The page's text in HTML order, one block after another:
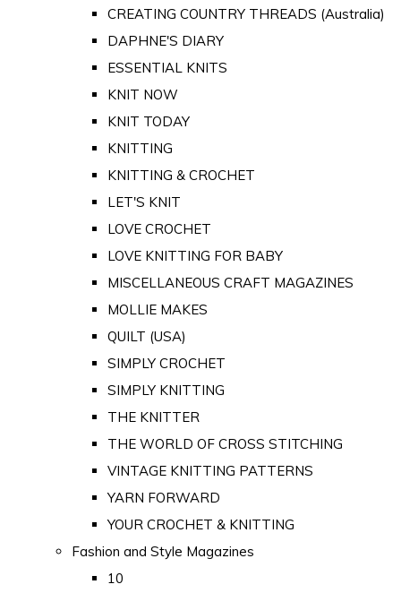
CREATING COUNTRY THREADS (Australia)
DAPHNE'S DIARY
ESSENTIAL KNITS
KNIT NOW
KNIT TODAY
KNITTING
KNITTING & CROCHET
LET'S KNIT
LOVE CROCHET
LOVE KNITTING FOR BABY
MISCELLANEOUS CRAFT MAGAZINES
MOLLIE MAKES
QUILT (USA)
SIMPLY CROCHET
SIMPLY KNITTING
THE KNITTER
THE WORLD OF CROSS STITCHING
VINTAGE KNITTING PATTERNS
YARN FORWARD
YOUR CROCHET & KNITTING
Fashion and Style Magazines
10